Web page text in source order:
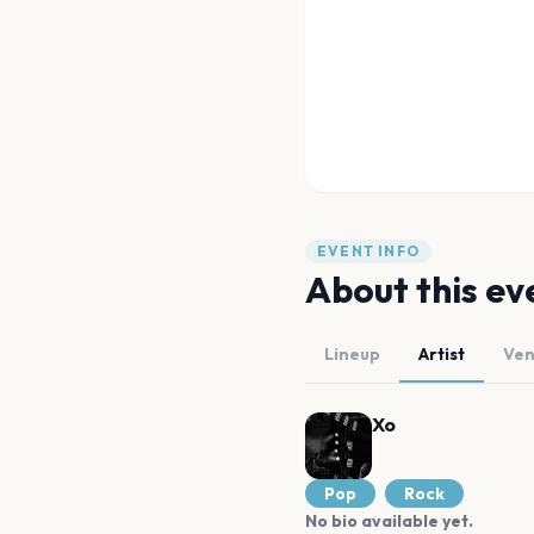
EVENT INFO
About this
Lineup Artist
Xo
Pop
Rock
No bio available yet.